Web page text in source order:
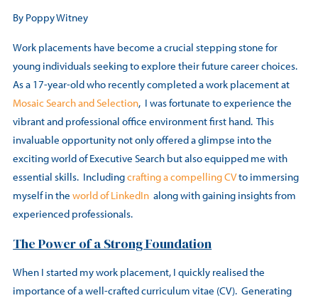
By Poppy Witney
Work placements have become a crucial stepping stone for
young individuals seeking to explore their future career choices.
As a 17-year-old who recently completed a work placement at
Mosaic Search and Selection, I was fortunate to experience the
vibrant and professional office environment first hand. This
invaluable opportunity not only offered a glimpse into the
exciting world of Executive Search but also equipped me with
essential skills. Includingcrafting a compelling CVto immersing
myself in theworld of LinkedIn along with gaining insights from
experienced professionals.
The Power of a Strong Foundation
When I started my work placement, I quickly realised the
importance of a well-crafted curriculum vitae (CV). Generating